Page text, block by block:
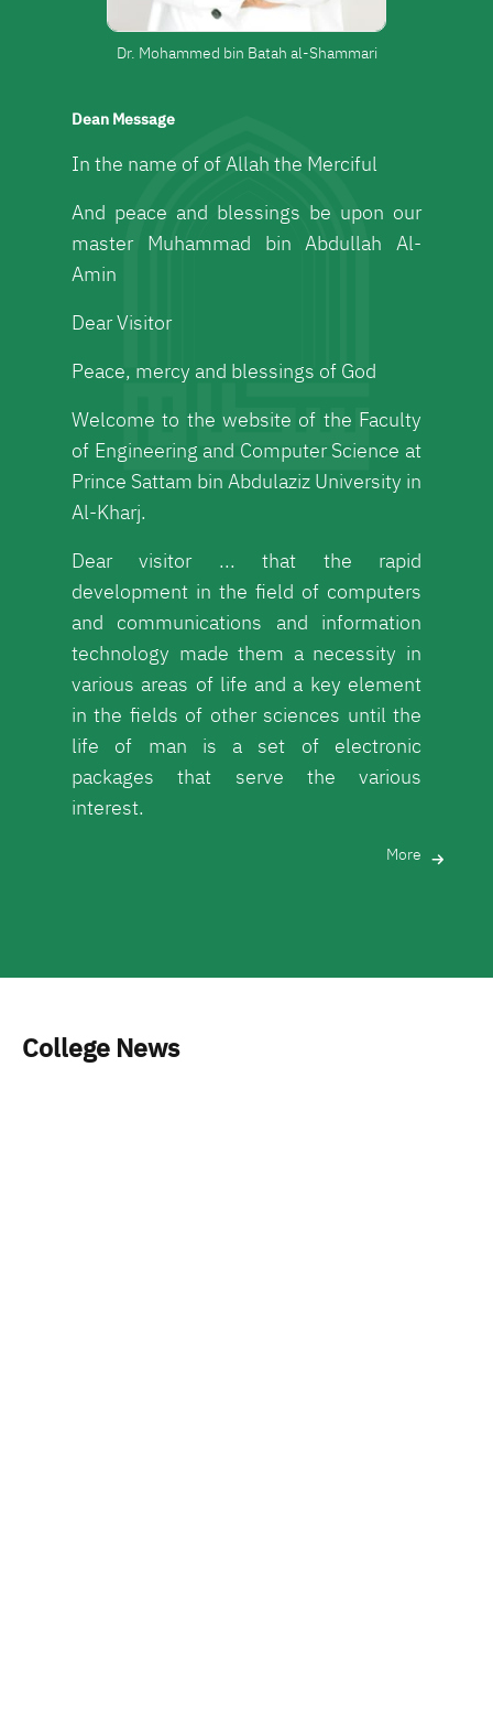
Dean Message
In the name of of Allah the Merciful
And peace and blessings be upon our
master Muhammad bin Abdullah Al-
Amin
Dear Visitor
Peace, mercy and blessings of God
Welcome to the website of the Faculty
of Engineering and Computer Science at
Prince Sattam bin Abdulaziz University in
Al-Kharj.
Dear visitor ... that the rapid
development in the field of computers
and communications and information
technology made them a necessity in
various areas of life and a key element
in the fields of other sciences until the
life of man is a set of electronic
packages that serve the various
interest.
More
Dr. Mohammed bin Batah al-Shammari
College News